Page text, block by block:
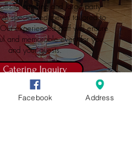
site catering and large party
specialized menus tailored to
experienced staff will ensure
and memorable event for you
and your guests.
Catering Inquiry
Facebook Address